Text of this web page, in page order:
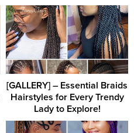
[GALLERY] – Essential Braids
Hairstyles for Every Trendy
Lady to Explore!